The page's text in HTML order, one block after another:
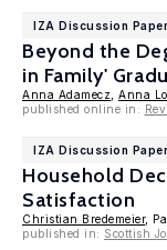
IZA Discussion
Beyond the
in Family'
Anna Adamecz Anna
published online in:
IZA Discussion
Household
Satisfaction
Christian Bredemeier,
published in: Scottish